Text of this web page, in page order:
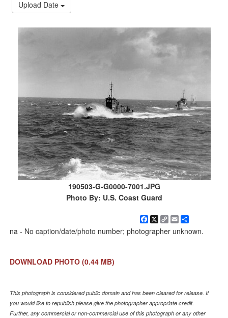
Upload Date
190503-G-G0000-7001.JPG
Photo By: U.S. Coast Guard
Facebook
X
Copy
Link
Email
na - No caption/date/photo number; photographer unknown.
DOWNLOAD PHOTO (0.44 MB)
This photograph is considered public domain and has been cleared for release. If
you would like to republish please give the photographer appropriate credit.
Further, any commercial or non-commercial use of this photograph or any other